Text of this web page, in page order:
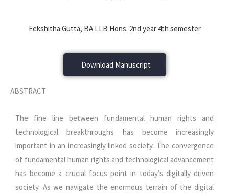
Eekshitha Gutta, BA LLB Hons. 2nd year 4th semester
Download Manuscript
ABSTRACT
The fine line between fundamental human rights and
technological breakthroughs has become increasingly
important in an increasingly linked society. The convergence
of fundamental human rights and technological advancement
has become a crucial focus point in today’s digitally driven
society. As we navigate the enormous terrain of the digital